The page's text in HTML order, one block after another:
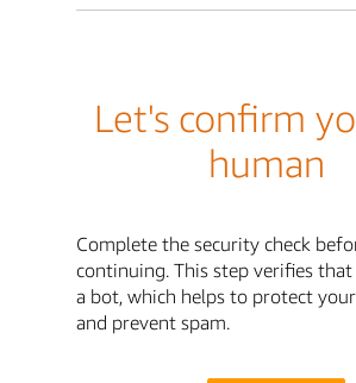
Let's confirm
human
Complete the security check
continuing. This step verifies
a bot, which helps to protect
and prevent spam.